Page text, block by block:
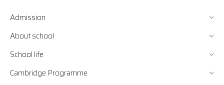
Admission
About school
School life
Cambridge Programme